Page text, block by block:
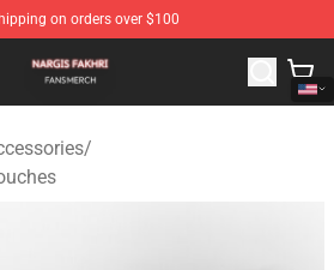
on orders over $100
- Official Nargis Fakhri Merchandise
/